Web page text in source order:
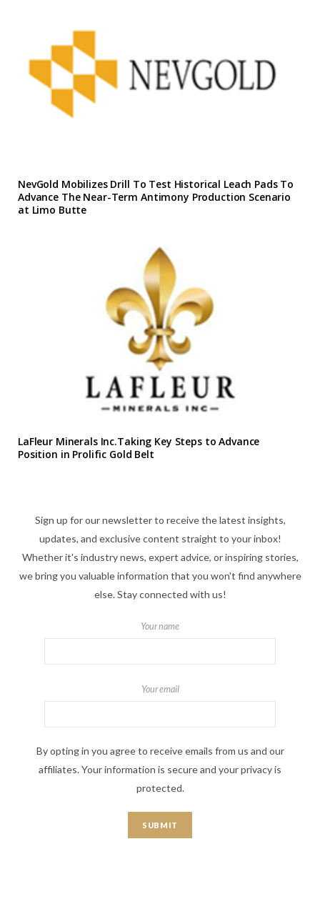
NevGold Mobilizes Drill To Test Historical Leach Pads To
Advance The Near-Term Antimony Production Scenario
at Limo Butte
LaFleur Minerals Inc.Taking Key Steps to Advance
Position in Prolific Gold Belt
Sign up for our newsletter to receive the latest insights,
updates, and exclusive content straight to your inbox!
Whether it's industry news, expert advice, or inspiring stories,
we bring you valuable information that you won't find anywhere
else. Stay connected with us!
Your name
Your email
By opting in you agree to receive emails from us and our
affiliates. Your information is secure and your privacy is
protected.